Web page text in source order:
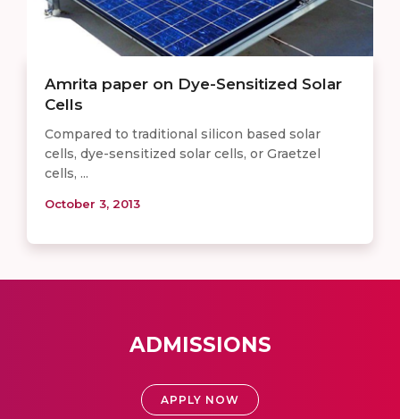
Amrita paper on Dye-Sensitized Solar
Cells
Compared to traditional silicon based solar
cells, dye-sensitized solar cells, or Graetzel
cells, ...
October 3, 2013
ADMISSIONS
APPLY NOW